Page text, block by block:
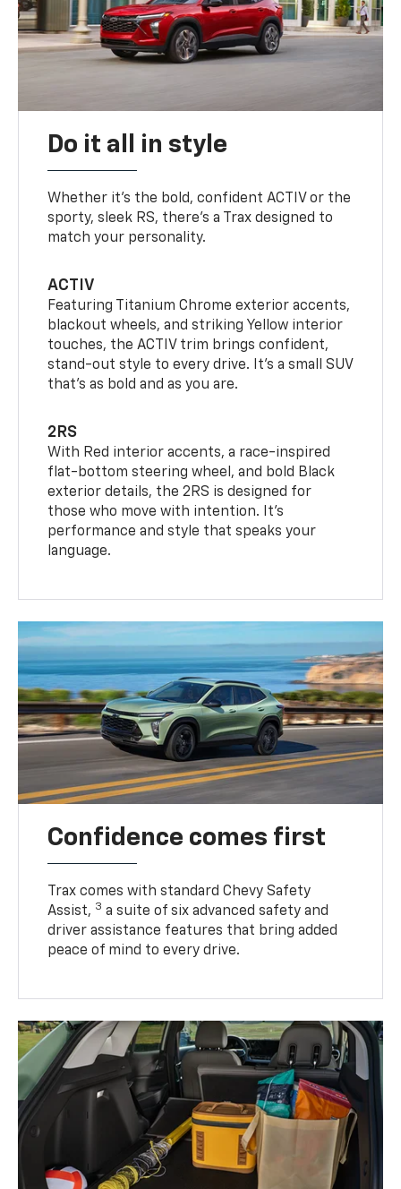
Do it all in style
Whether it’s the bold, confident ACTIV or the
sporty, sleek RS, there’s a Trax designed to
match your personality.
ACTIV
Featuring Titanium Chrome exterior accents,
blackout wheels, and striking Yellow interior
touches, the ACTIV trim brings confident,
stand-out style to every drive. It's a small SUV
that’s as bold and as you are.
2RS
With Red interior accents, a race-inspired
flat-bottom steering wheel, and bold Black
exterior details, the 2RS is designed for
those who move with intention. It's
performance and style that speaks your
language.
Confidence comes first
Trax comes with standard Chevy Safety
Assist, 3 a suite of six advanced safety and
driver assistance features that bring added
peace of mind to every drive.